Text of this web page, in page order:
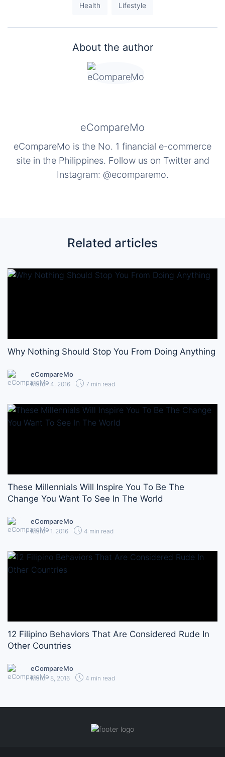
Health Lifestyle
About the author
eCompareMo
eCompareMo is the No. 1 financial e-commerce
site in the Philippines. Follow us on Twitter and
Instagram: @ecomparemo.
Related articles
Why Nothing Should Stop You From Doing Anything
eCompareMo
March 4, 2016 7 min read
These Millennials Will Inspire You To Be The
Change You Want To See In The World
eCompareMo
March 1, 2016 4 min read
12 Filipino Behaviors That Are Considered Rude In
Other Countries
eCompareMo
March 8, 2016 4 min read